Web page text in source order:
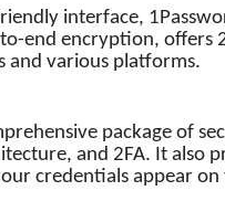
interface,
end encryption, offers
and various platforms.
package of
and 2FA. It also
credentials appear on